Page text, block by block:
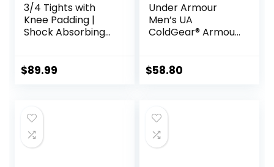
3/4 Tights with
Knee Padding |
Shock Absorbing
Protection | Men
$89.99
Under Armour
Men’s UA
ColdGear® Armour
$58.80